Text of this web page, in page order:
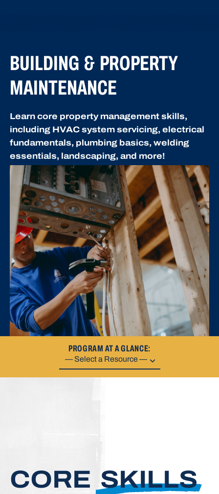
BUILDING & PROPERTY
MAINTENANCE
Learn core property management skills,
including HVAC system servicing, electrical
fundamentals, plumbing basics, welding
essentials, landscaping, and more!
PROGRAM AT A GLANCE:
CORE SKILLS